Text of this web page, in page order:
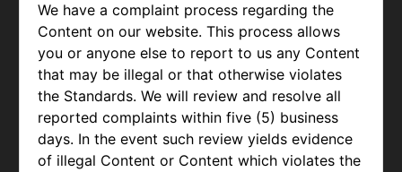
We have a complaint process regarding the
Content on our website. This process allows
you or anyone else to report to us any Content
that may be illegal or that otherwise violates
the Standards. We will review and resolve all
reported complaints within five (5) business
days. In the event such review yields evidence
of illegal Content or Content which violates the